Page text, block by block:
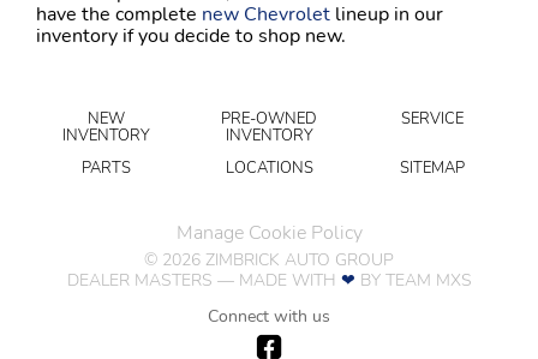
have the complete new Chevrolet lineup in our
inventory if you decide to shop new.
NEW
INVENTORY
PRE-OWNED
INVENTORY
SERVICE
PARTS LOCATIONS SITEMAP
Manage Cookie Policy
© 2026 ZIMBRICK AUTO GROUP
DEALER MASTERS — MADE WITH ❤ ️ BY TEAM MXS
Connect with us